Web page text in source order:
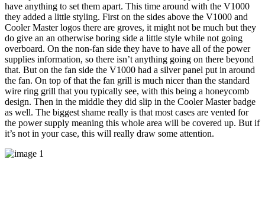
have anything to set them apart. This time around with the V1000
they added a little styling. First on the sides above the V1000 and
Cooler Master logos there are groves, it might not be much but they
do give an an otherwise boring side a little style while not going
overboard. On the non-fan side they have to have all of the power
supplies information, so there isn’t anything going on there beyond
that. But on the fan side the V1000 had a silver panel put in around
the fan. On top of that the fan grill is much nicer than the standard
wire ring grill that you typically see, with this being a honeycomb
design. Then in the middle they did slip in the Cooler Master badge
as well. The biggest shame really is that most cases are vented for
the power supply meaning this whole area will be covered up. But if
it’s not in your case, this will really draw some attention.